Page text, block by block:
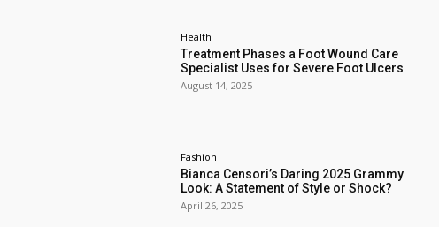
Health
Treatment Phases a Foot Wound Care
Specialist Uses for Severe Foot Ulcers
August 14, 2025
Fashion
Bianca Censori’s Daring 2025 Grammy
Look: A Statement of Style or Shock?
April 26, 2025